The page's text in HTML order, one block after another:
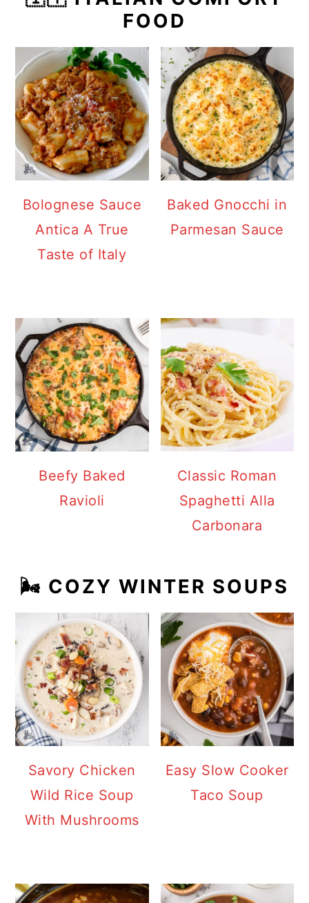
FOOD
Bolognese Sauce
Antica A True
Taste of Italy
Baked Gnocchi in
Parmesan Sauce
Beefy Baked
Ravioli
Classic Roman
Spaghetti Alla
Carbonara
🌬️ COZY WINTER SOUPS
Savory Chicken
Wild Rice Soup
With Mushrooms
Easy Slow Cooker
Taco Soup